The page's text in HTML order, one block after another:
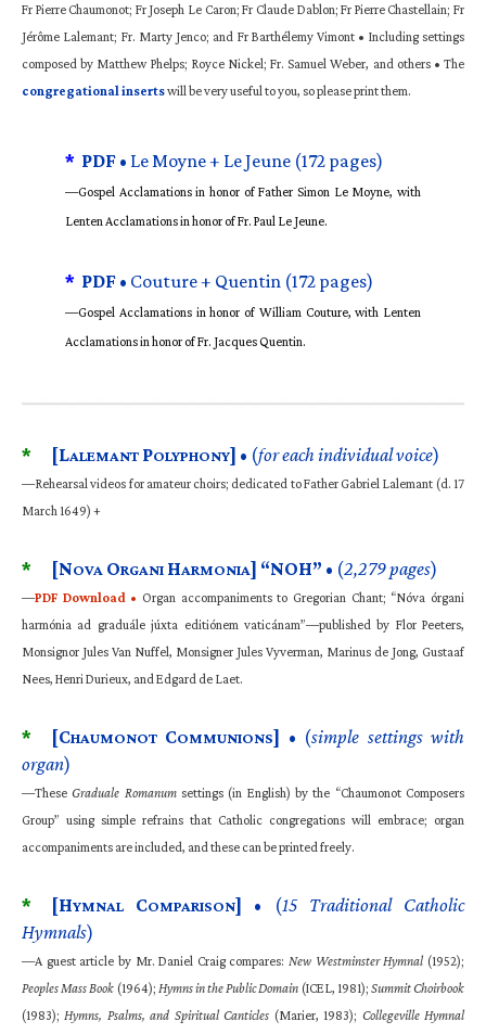
Fr Pierre Chaumonot; Fr Joseph Le Caron; Fr Claude Dablon; Fr Pierre Chastellain; Fr
Jérôme Lalemant; Fr. Marty Jenco; and Fr Barthélemy Vimont • Including settings
composed by Matthew Phelps; Royce Nickel; Fr. Samuel Weber, and others • The
congregational insertswill be very useful to you, so please print them.
* PDF • Le Moyne + Le Jeune (172 pages)
—Gospel Acclamations in honor of Father Simon Le Moyne, with
Lenten Acclamations in honor of Fr. Paul Le Jeune.
* PDF • Couture + Quentin (172 pages)
—Gospel Acclamations in honor of William Couture, with Lenten
Acclamations in honor of Fr. Jacques Quentin.
* [LALEMANT POLYPHONY] • (for each individual voice)
—Rehearsal videos for amateur choirs; dedicated to Father Gabriel Lalemant (d. 17
March 1649) +
* [NOVA ORGANI HARMONIA] “NOH” • (2,279 pages)
—PDF Download • Organ accompaniments to Gregorian Chant; “Nóva órgani
harmónia ad graduále júxta editiónem vaticánam”—published by Flor Peeters,
Monsignor Jules Van Nuffel, Monsigner Jules Vyverman, Marinus de Jong, Gustaaf
Nees, Henri Durieux, and Edgard de Laet.
* [CHAUMONOT COMMUNIONS] • (simple settings with
organ)
—TheseGraduale Romanumsettings (in English) by the “Chaumonot Composers
Group” using simple refrains that Catholic congregations will embrace; organ
accompaniments are included, and these can be printed freely.
* [HYMNAL COMPARISON] • (15 Traditional Catholic
Hymnals)
—A guest article by Mr. Daniel Craig compares:New Westminster Hymnal (1952);
Peoples Mass Book (1964); Hymns in the Public Domain (ICEL, 1981); Summit Choirbook
(1983);Hymns, Psalms, and Spiritual Canticles (Marier, 1983); Collegeville Hymnal